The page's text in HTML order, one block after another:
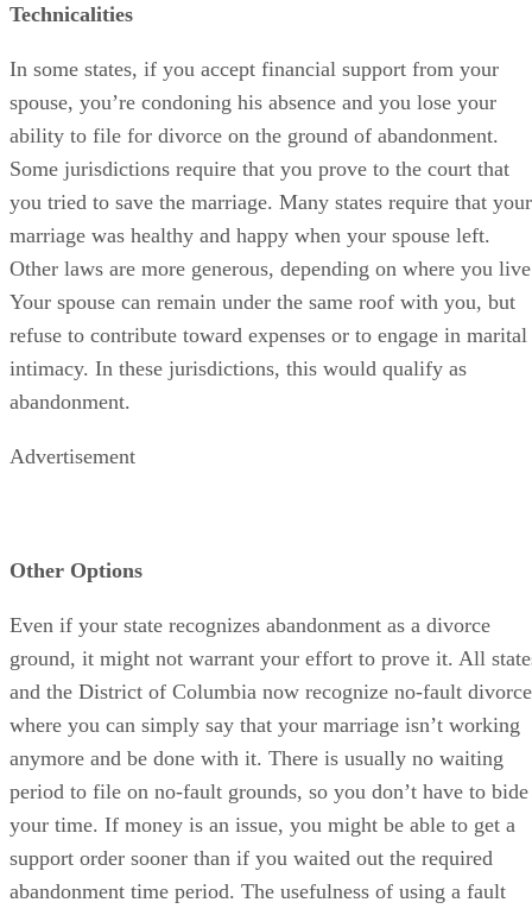
Technicalities
In some states, if you accept financial support from your
spouse, you’re condoning his absence and you lose your
ability to file for divorce on the ground of abandonment.
Some jurisdictions require that you prove to the court that
you tried to save the marriage. Many states require that your
marriage was healthy and happy when your spouse left.
Other laws are more generous, depending on where you
Your spouse can remain under the same roof with you, but
refuse to contribute toward expenses or to engage in marital
intimacy. In these jurisdictions, this would qualify as
abandonment.
Advertisement
Other Options
Even if your state recognizes abandonment as a divorce
ground, it might not warrant your effort to prove it. All
and the District of Columbia now recognize no-fault
where you can simply say that your marriage isn’t working
anymore and be done with it. There is usually no waiting
period to file on no-fault grounds, so you don’t have to bide
your time. If money is an issue, you might be able to get a
support order sooner than if you waited out the required
abandonment time period. The usefulness of using a fault